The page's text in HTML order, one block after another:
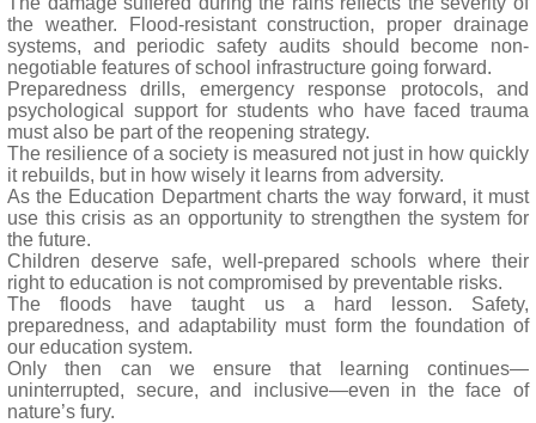
the weather. Flood-resistant construction, proper drainage
systems, and periodic safety audits should become non-
negotiable features of school infrastructure going forward.
Preparedness drills, emergency response protocols, and
psychological support for students who have faced trauma
must also be part of the reopening strategy.
The resilience of a society is measured not just in how quickly
it rebuilds, but in how wisely it learns from adversity.
As the Education Department charts the way forward, it must
use this crisis as an opportunity to strengthen the system for
the future.
Children deserve safe, well-prepared schools where their
right to education is not compromised by preventable risks.
The floods have taught us a hard lesson. Safety,
preparedness, and adaptability must form the foundation of
our education system.
Only then can we ensure that learning continues—
uninterrupted, secure, and inclusive—even in the face of
nature’s fury.